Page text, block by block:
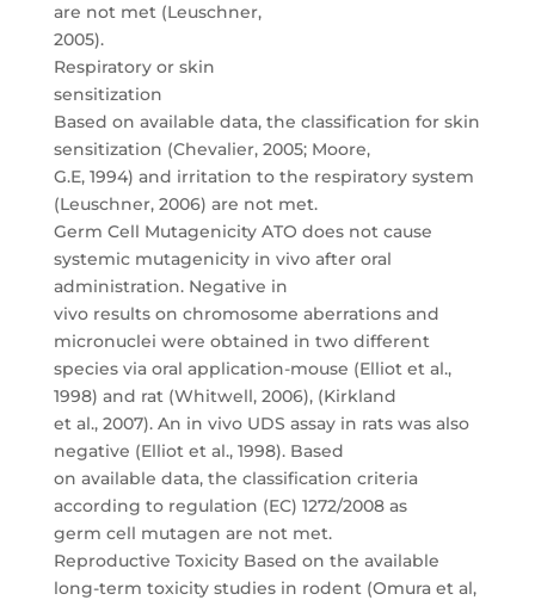
are not met (Leuschner,
2005).
Respiratory or skin
sensitization
Based on available data, the classification for skin
sensitization (Chevalier, 2005; Moore,
G.E, 1994) and irritation to the respiratory system
(Leuschner, 2006) are not met.
Germ Cell Mutagenicity ATO does not cause
systemic mutagenicity in vivo after oral
administration. Negative in
vivo results on chromosome aberrations and
micronuclei were obtained in two different
species via oral application-mouse (Elliot et al.,
1998) and rat (Whitwell, 2006), (Kirkland
et al., 2007). An in vivo UDS assay in rats was also
negative (Elliot et al., 1998). Based
on available data, the classification criteria
according to regulation (EC) 1272/2008 as
germ cell mutagen are not met.
Reproductive Toxicity Based on the available
long-term toxicity studies in rodent (Omura et al,